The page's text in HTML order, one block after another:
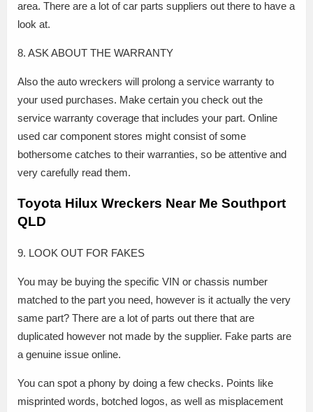
area. There are a lot of car parts suppliers out there to have a
look at.
8. ASK ABOUT THE WARRANTY
Also the auto wreckers will prolong a service warranty to
your used purchases. Make certain you check out the
service warranty coverage that includes your part. Online
used car component stores might consist of some
bothersome catches to their warranties, so be attentive and
very carefully read them.
Toyota Hilux Wreckers Near Me Southport
QLD
9. LOOK OUT FOR FAKES
You may be buying the specific VIN or chassis number
matched to the part you need, however is it actually the very
same part? There are a lot of parts out there that are
duplicated however not made by the supplier. Fake parts are
a genuine issue online.
You can spot a phony by doing a few checks. Points like
misprinted words, botched logos, as well as misplacement